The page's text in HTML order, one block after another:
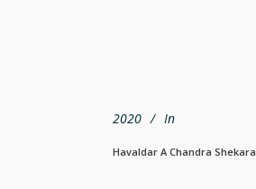
2020 In
Havaldar A Chandra Shekara